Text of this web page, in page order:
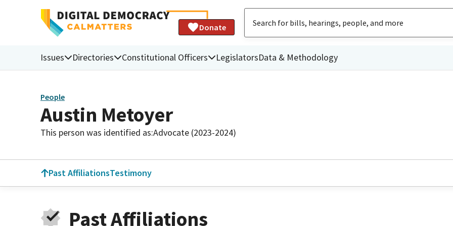
Donate
Issues Directories Constitutional Officers LegislatorsData & Methodology
People
Austin Metoyer
This person was identified as:Advocate (2023-2024)
Past AffiliationsTestimony
Past Affiliations